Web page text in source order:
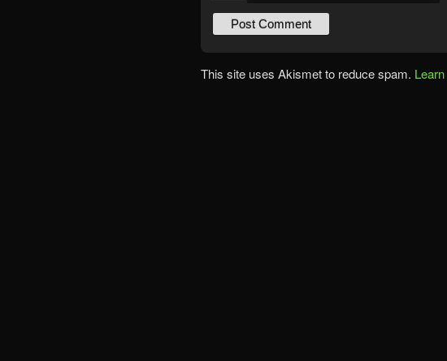
This site uses Akismet to reduce spam.